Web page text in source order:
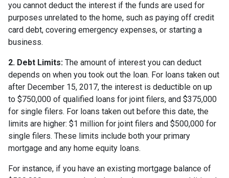
you cannot deduct the interest if the funds are used for
purposes unrelated to the home, such as paying off credit
card debt, covering emergency expenses, or starting a
business.
2. Debt Limits: The amount of interest you can deduct
depends on when you took out the loan. For loans taken out
after December 15, 2017, the interest is deductible on up
to $750,000 of qualified loans for joint filers, and $375,000
for single filers. For loans taken out before this date, the
limits are higher: $1 million for joint filers and $500,000 for
single filers. These limits include both your primary
mortgage and any home equity loans.
For instance, if you have an existing mortgage balance of